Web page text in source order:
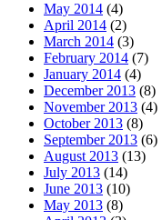
May 2014 (4)
April 2014 (2)
March 2014 (3)
February 2014 (7)
January 2014 (4)
December 2013 (8)
November 2013 (4)
October 2013 (8)
September 2013 (6)
August 2013 (13)
July 2013 (14)
June 2013 (10)
May 2013 (8)